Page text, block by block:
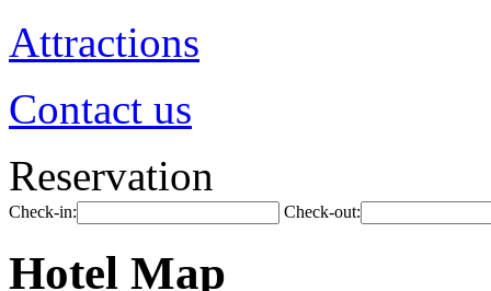
Attractions
Contact us
Reservation
Check-in: Check-out:
Hotel Map